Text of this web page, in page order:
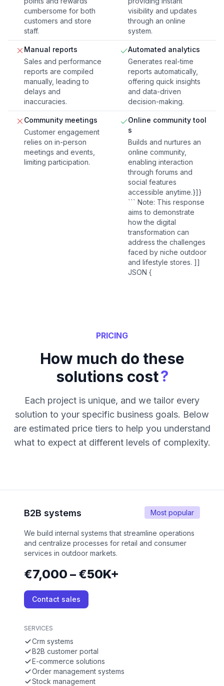
cumbersome for both
customers and store
staff.
visibility and updates
through an online
system.
Manual reports
Sales and performance
reports are compiled
manually, leading to
delays and
inaccuracies.
Automated analytics
Generates real-time
reports automatically,
offering quick insights
and data-driven
decision-making.
Community meetings
Customer engagement
relies on in-person
meetings and events,
limiting participation.
Online community tool
s
Builds and nurtures an
online community,
enabling interaction
through forums and
social features
accessible anytime.}]}
``` Note: This response
aims to demonstrate
how the digital
transformation can
address the challenges
faced by niche outdoor
and lifestyle stores. ]]
JSON {
PRICING
How much do these
solutions cost?
Each project is unique, and we tailor every
solution to your specific business goals. Below
are estimated price tiers to help you understand
what to expect at different levels of complexity.
Most popular
B2B systems
We build internal systems that streamline operations
and centralize processes for retail and consumer
services in outdoor markets.
€7,000 – €50K+
Contact sales
SERVICES
Crm systems
B2B customer portal
E-commerce solutions
Order management systems
Stock management